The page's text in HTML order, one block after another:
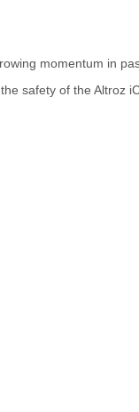
momentum in
safety of the Altroz